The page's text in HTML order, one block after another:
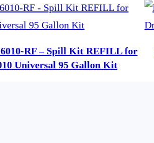
RF – Spill Kit REFILL for
Universal 95 Gallon Kit